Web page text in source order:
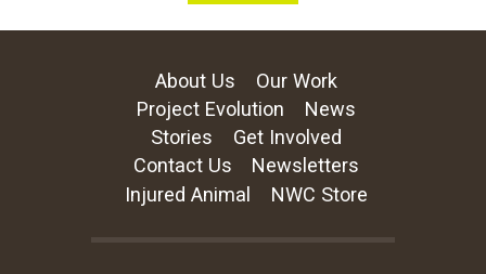
About Us
Our Work
Project Evolution
News
Stories
Get Involved
Contact Us
Newsletters
Injured Animal
NWC Store